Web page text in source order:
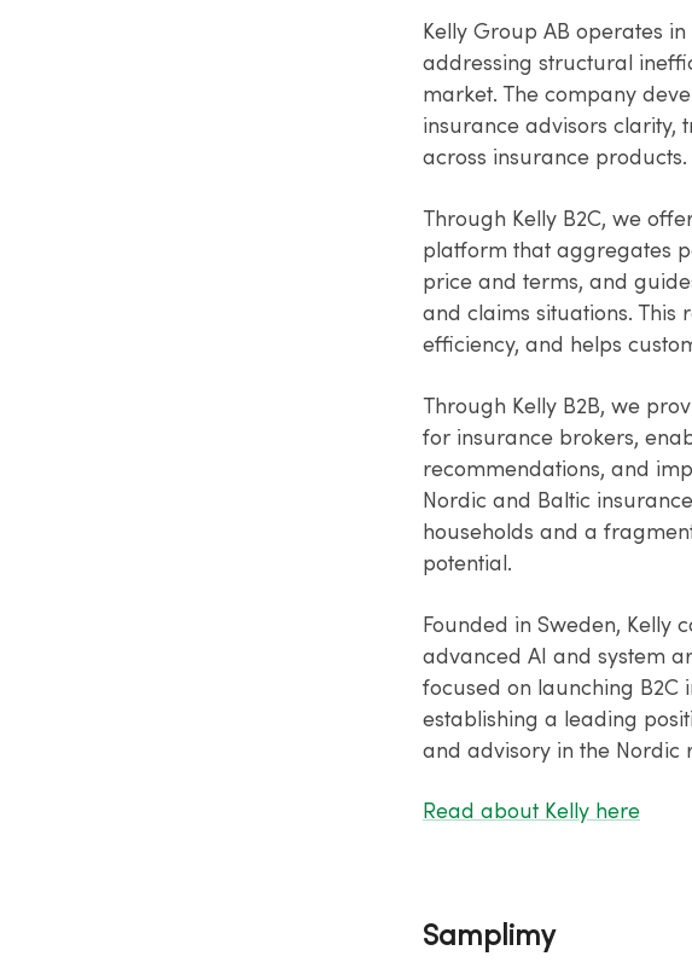
Kelly Group AB operates
addressing structural
market. The company
insurance advisors clarity,
across insurance products.
Through Kelly B2C, we
platform that aggregates
price and terms, and
and claims situations. This
efficiency, and helps
Through Kelly B2B, we
for insurance brokers,
recommendations, and
Nordic and Baltic
households and a
potential.
Founded in Sweden, Kelly
advanced AI and system
focused on launching B2C
establishing a leading
and advisory in the Nordic
Read about Kelly here
Samplimy